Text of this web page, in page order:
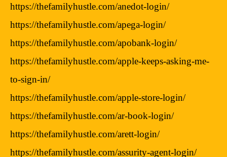
https://thefamilyhustle.com/anedot-login/
https://thefamilyhustle.com/apega-login/
https://thefamilyhustle.com/apobank-login/
https://thefamilyhustle.com/apple-keeps-asking-me-
to-sign-in/
https://thefamilyhustle.com/apple-store-login/
https://thefamilyhustle.com/ar-book-login/
https://thefamilyhustle.com/arett-login/
https://thefamilyhustle.com/assurity-agent-login/